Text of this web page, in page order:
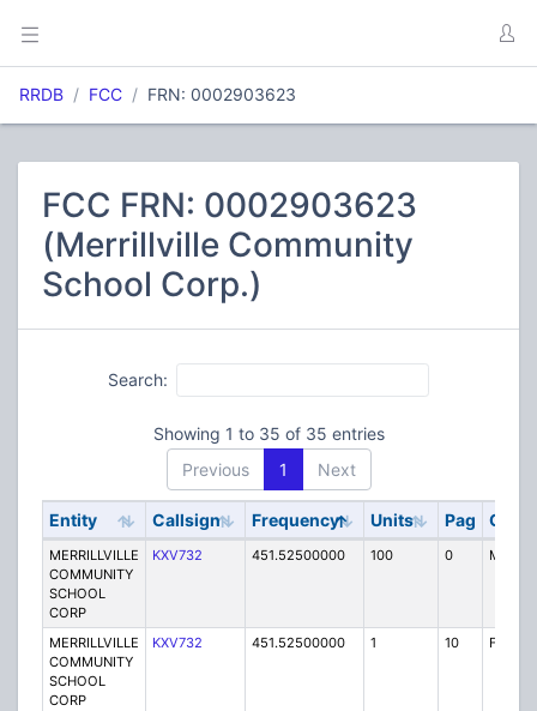
RRDB FCC FRN: 0002903623
FCC FRN: 0002903623
(Merrillville Community
School Corp.)
Search:
Showing 1 to 35 of 35 entries
Previous
1 Next
Entity Callsign Frequency Units Pag Code
MERRILLVILLE
COMMUNITY
SCHOOL
CORP
KXV732 451.52500000 100 0 MO
MERRILLVILLE
COMMUNITY
SCHOOL
CORP
KXV732 451.52500000 1 10 FB2